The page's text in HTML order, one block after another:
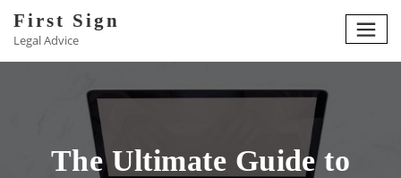
content
First Sign
Legal Advice
The Ultimate Guide to